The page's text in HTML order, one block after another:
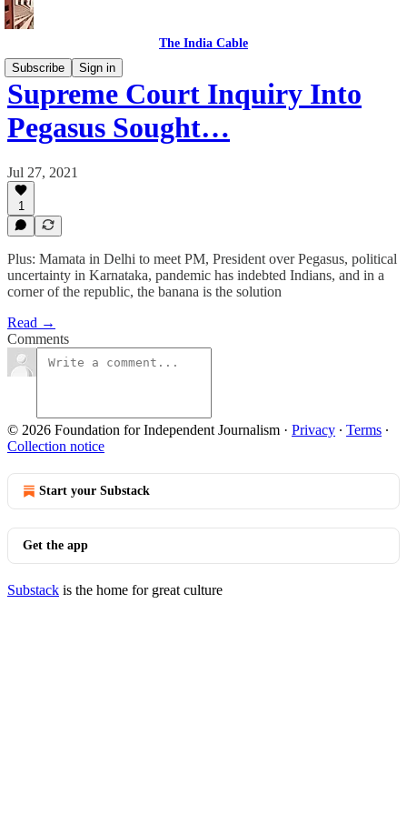
The India Cable
Subscribe
Sign in
Supreme Court Inquiry Into
Pegasus Sought…
Jul 27, 2021
1
Plus: Mamata in Delhi to meet PM, President over Pegasus, political
uncertainty in Karnataka, pandemic has indebted Indians, and in a
corner of the republic, the banana is the solution
Read →
Comments
© 2026 Foundation for Independent Journalism · Privacy ∙ Terms ∙
Collection notice
Start your Substack
Get the app
Substack is the home for great culture